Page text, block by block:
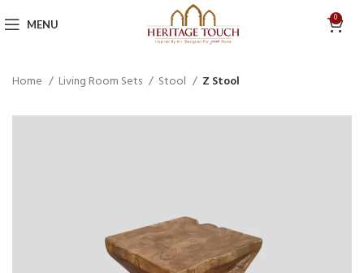
MENU 0
Home Living Room Sets Stool Z Stool